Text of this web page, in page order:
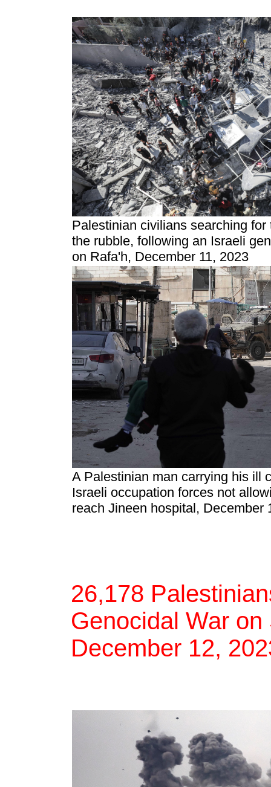
Palestinian civilians searching
the rubble, following an Israeli
on Rafa'h, December 11, 2023
A Palestinian man carrying his ill
Israeli occupation forces not
reach Jineen hospital, December
26,178
Genocidal War
December 12,